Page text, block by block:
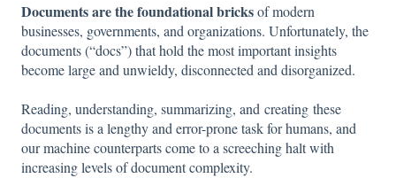
Documents are the foundational bricksof modern
businesses, governments, and organizations. Unfortunately, the
documents (“docs”) that hold the most important insights
become large and unwieldy, disconnected and disorganized.
Reading, understanding, summarizing, and creating these
documents is a lengthy and error-prone task for humans, and
our machine counterparts come to a screeching halt with
increasing levels of document complexity.